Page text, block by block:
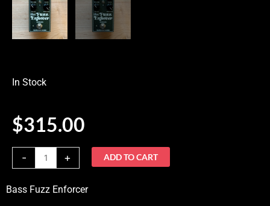
In Stock
$315.00
-
Damnation
Audio
Fuzz
+ ADD TO CART
Bass Fuzz Enforcer